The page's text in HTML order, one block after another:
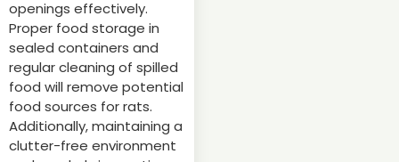
openings effectively.
Proper food storage in
sealed containers and
regular cleaning of spilled
food will remove potential
food sources for rats.
Additionally, maintaining a
clutter-free environment